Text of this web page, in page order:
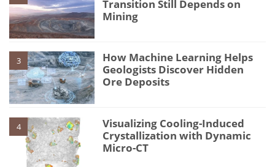
Transition Still Depends on
Mining
3
How Machine Learning Helps
Geologists Discover Hidden
Ore Deposits
4
Visualizing Cooling-Induced
Crystallization with Dynamic
Micro-CT